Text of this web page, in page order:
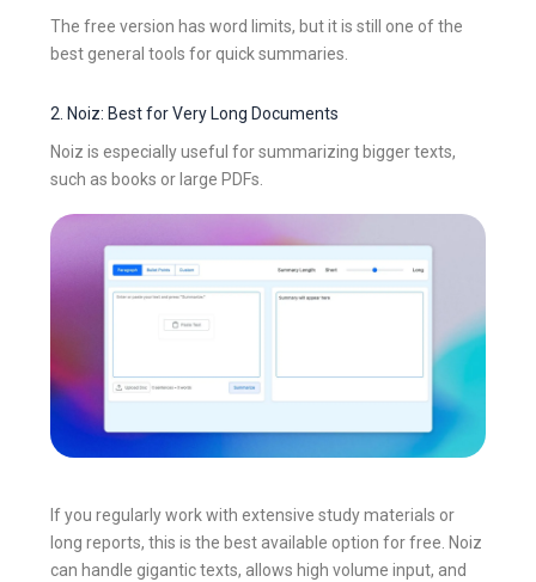
The free version has word limits, but it is still one of the
best general tools for quick summaries.
2. Noiz: Best for Very Long Documents
Noiz is especially useful for summarizing bigger texts,
such as books or large PDFs.
If you regularly work with extensive study materials or
long reports, this is the best available option for free. Noiz
can handle gigantic texts, allows high volume input, and